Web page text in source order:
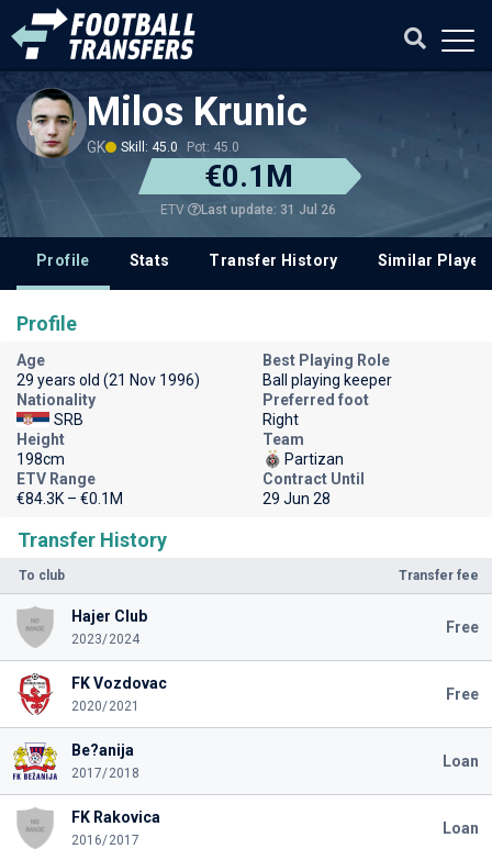
Milos Krunic
GK Skill: 45.0 Pot: 45.0
€0.1M
ETV Last update: 31 Jul 26
Profile Stats Transfer History Similar
Transfer History
To club Transfer fee
Hajer Club
2023/2024
Free
FK Vozdovac
2020/2021
Free
Be?anija
2017/2018
Loan
FK Rakovica
2016/2017
Loan
Profile
Age
29 years old (21 Nov 1996)
Best Playing Role
Ball playing keeper
Nationality
SRB
Preferred foot
Right
Height
198cm
Team
Partizan
ETV Range
€84.3K – €0.1M
Contract Until
29 Jun 28